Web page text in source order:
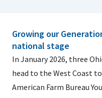
Growing our
national stage
In January 2026, three
head to the West Coast
American Farm Bureau